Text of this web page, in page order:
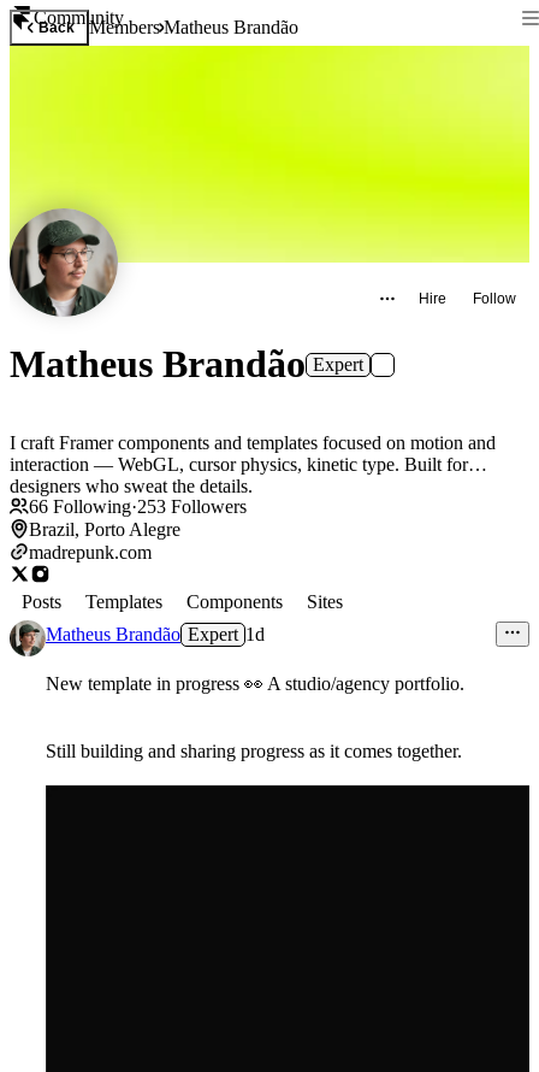
Community
Back MembersMatheus Brandão
Hire Follow
Matheus Brandão Expert
I craft Framer components and templates focused on motion and
interaction — WebGL, cursor physics, kinetic type. Built for
designers who sweat the details.
66 Following·253 Followers
Brazil, Porto Alegre
madrepunk.com
Posts Templates Components
Sites
Matheus Brandão Expert 1d
New template in progress 👀 A studio/agency portfolio.
Still building and sharing progress as it comes together.